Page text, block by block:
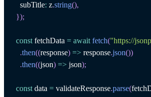
    subTitle
: z.string(),
});
const fetchData = await fetch("https://
.then((response) => response.json())
.then((json) => json);
const data = validateResponse.parse(